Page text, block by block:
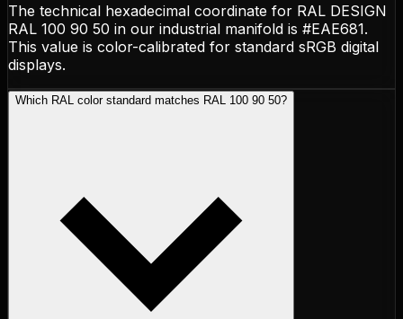
The technical hexadecimal coordinate for RAL DESIGN
RAL 100 90 50 in our industrial manifold is #EAE681.
This value is color-calibrated for standard sRGB digital
displays.
Which RAL color standard matches RAL 100 90 50?